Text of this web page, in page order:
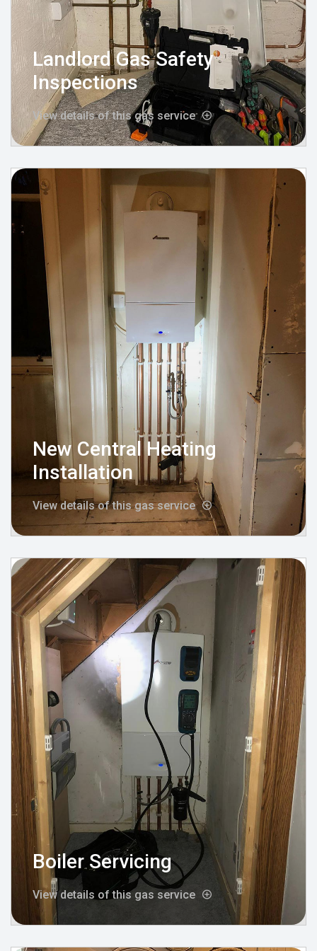
Landlord Gas Safety
Inspections
View details of this gas service
New Central Heating
Installation
View details of this gas service
Boiler Servicing
View details of this gas service